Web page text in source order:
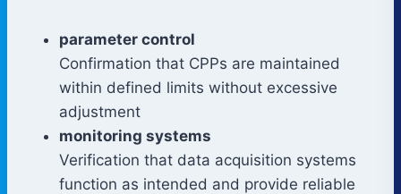
parameter control
Confirmation that CPPs are maintained
within defined limits without excessive
adjustment
monitoring systems
Verification that data acquisition systems
function as intended and provide reliable